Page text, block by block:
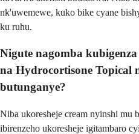
nk'uwemewe, kuko bike cyane
ku ruhu.
Nigute nagomba
na Hydrocortisone Topical
butunganye?
Niba ukoresheje cream nyinshi mu
ibirenzeho ukoresheje igitambaro